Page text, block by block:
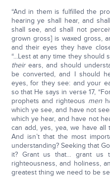
“And in them is fulfilled the
hearing ye shall hear, and
shall see, and shall not
grown gross] is waxed gross,
and their eyes they have
“...Lest at any time they should
theirears, and should
be converted, and I should
eyes, for they see: and your
so that He says in verse 17,
prophets and righteous men
which ye see, and have not
which ye hear, and have not
can add, yes, yea, we have
And isn’t that the most
understanding? Seeking that
it? Grant us that… grant us
righteousness, and holiness,
greatest thing we need to be